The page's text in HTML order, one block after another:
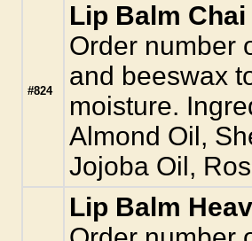
#824
Lip Balm
Order number
and beeswax
moisture.
Almond Oil,
Jojoba Oil,
Lip Balm